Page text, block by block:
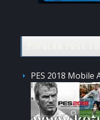
PES 2018 Mobile